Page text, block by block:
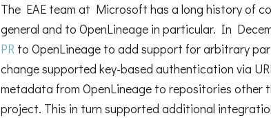
The EAE team at Microsoft has a long history of
general and to OpenLineage in particular. In
PR to OpenLineage to add support for arbitrary
change supported key-based authentication via
metadata from OpenLineage to repositories other
project. This in turn supported additional